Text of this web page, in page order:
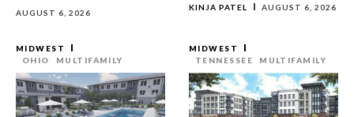
AUGUST 6, 2026
KINJA PATEL AUGUST 6, 2026
MIDWEST
OHIO
MULTIFAMILY
MIDWEST
TENNESSEE
MULTIFAMILY